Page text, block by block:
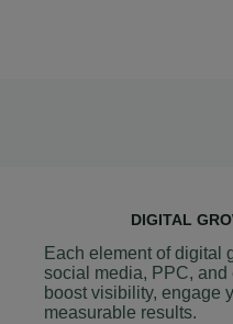
DIGITAL
Each element of digital
social media, PPC, and
boost visibility, engage
measurable results.